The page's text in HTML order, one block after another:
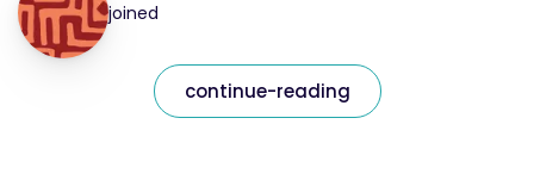
joined
continue-reading